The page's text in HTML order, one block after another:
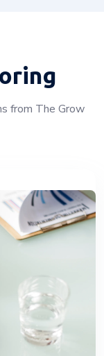
from The Grow